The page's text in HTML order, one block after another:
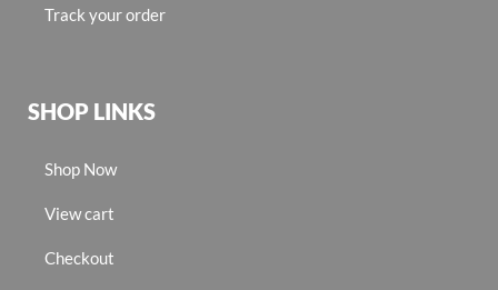
Track your order
SHOP LINKS
Shop Now
View cart
Checkout